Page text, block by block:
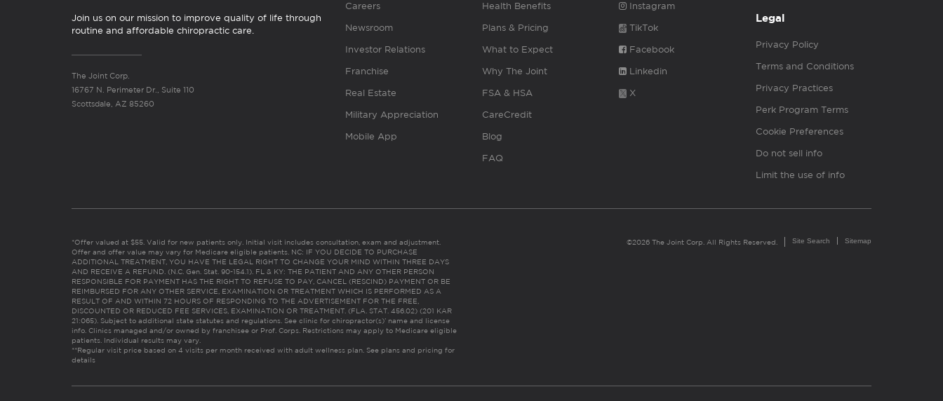
Join us on our mission to improve quality of life through
routine and affordable chiropractic care.
The Joint Corp.
16767 N. Perimeter Dr., Suite 110
Scottsdale, AZ 85260
Careers
Newsroom
Investor Relations
Franchise
Real Estate
Military Appreciation
Mobile App
Health Benefits
Plans & Pricing
What to Expect
Why The Joint
FSA & HSA
CareCredit
Blog
FAQ
Instagram
TikTok
Facebook
Linkedin
X
Legal
Privacy Policy
Terms and Conditions
Privacy Practices
Perk Program Terms
Cookie Preferences
Do not sell info
Limit the use of info
*Offer valued at $55. Valid for new patients only. Initial visit includes consultation, exam and adjustment.
Offer and offer value may vary for Medicare eligible patients. NC: IF YOU DECIDE TO PURCHASE
ADDITIONAL TREATMENT, YOU HAVE THE LEGAL RIGHT TO CHANGE YOUR MIND WITHIN THREE DAYS
AND RECEIVE A REFUND. (N.C. Gen. Stat. 90-154.1). FL & KY: THE PATIENT AND ANY OTHER PERSON
RESPONSIBLE FOR PAYMENT HAS THE RIGHT TO REFUSE TO PAY, CANCEL (RESCIND) PAYMENT OR BE
REIMBURSED FOR ANY OTHER SERVICE, EXAMINATION OR TREATMENT WHICH IS PERFORMED AS A
RESULT OF AND WITHIN 72 HOURS OF RESPONDING TO THE ADVERTISEMENT FOR THE FREE,
DISCOUNTED OR REDUCED FEE SERVICES, EXAMINATION OR TREATMENT. (FLA. STAT. 456.02) (201 KAR
21:065). Subject to additional state statutes and regulations. See clinic for chiropractor(s)’ name and license
info. Clinics managed and/or owned by franchisee or Prof. Corps. Restrictions may apply to Medicare eligible
patients. Individual results may vary.
**Regular visit price based on 4 visits per month received with adult wellness plan. See plans and pricing for
details
©2026 The Joint Corp. All Rights Reserved. Site Search Sitemap